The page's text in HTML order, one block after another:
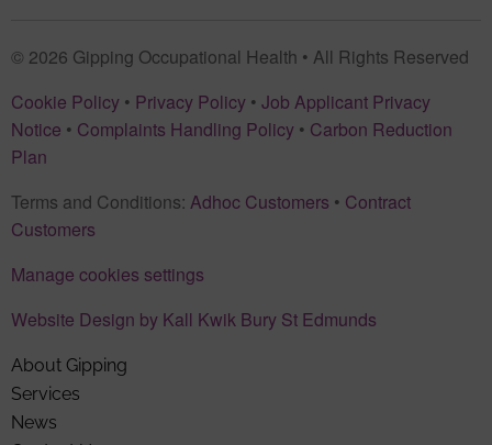
© 2026 Gipping Occupational Health • All Rights Reserved
Cookie Policy • Privacy Policy • Job Applicant Privacy
Notice • Complaints Handling Policy • Carbon Reduction
Plan
Terms and Conditions: Adhoc Customers • Contract
Customers
Manage cookies settings
Website Design by Kall Kwik Bury St Edmunds
About Gipping
Services
News